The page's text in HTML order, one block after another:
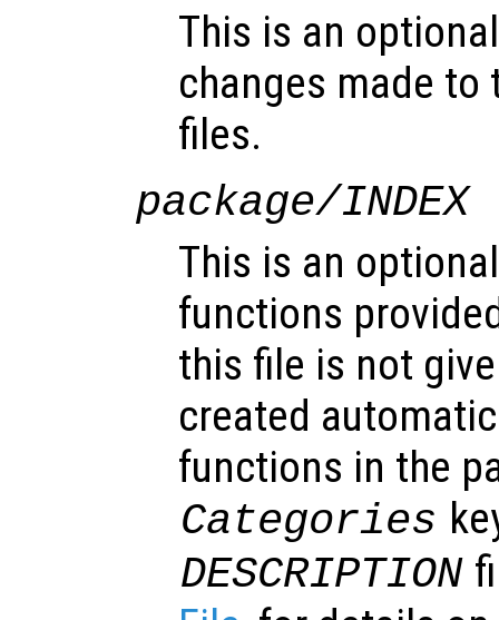
This is an
changes made to
files.
package/INDEX
This is an
functions
this file is not
created
functions in the
Categories
DESCRIPTION